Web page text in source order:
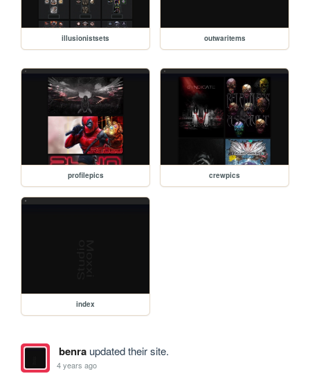
illusionistsets outwaritems
profilepics crewpics
index
benraupdated their site.
4 years ago